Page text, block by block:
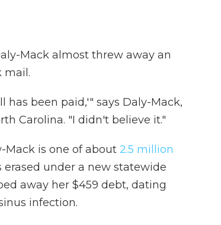
Mack almost threw away an
mail.
has been paid,'" says Daly-Mack,
Carolina. "I didn't believe it."
is one of about 2.5 million
under a new statewide
away her $459 debt, dating
infection.